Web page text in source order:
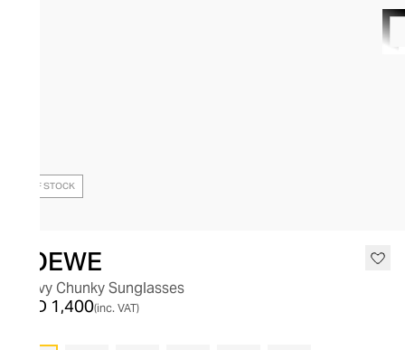
OUT OF STOCK
LOEWE
Curvy Chunky Sunglasses
AED 1,400(inc. VAT)